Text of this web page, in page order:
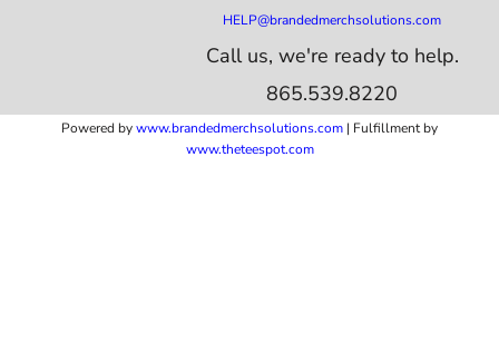
HELP@brandedmerchsolutions.com
Call us, we're ready to help.
865.539.8220
Powered bywww.brandedmerchsolutions.com | Fulfillment by
www.theteespot.com